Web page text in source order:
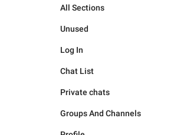
All Sections
Unused
Log In
Chat List
Private chats
Groups And Channels